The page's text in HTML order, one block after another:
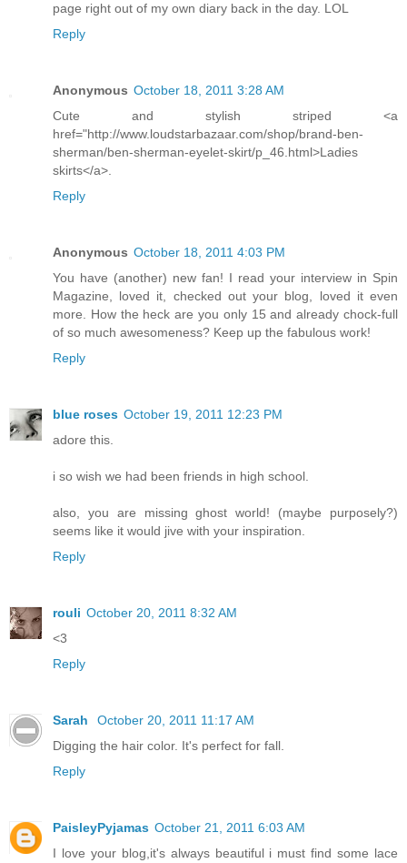
page right out of my own diary back in the day. LOL
Reply
Anonymous October 18, 2011 3:28 AM
Cute and stylish striped <a
href="http://www.loudstarbazaar.com/shop/brand-ben-
sherman/ben-sherman-eyelet-skirt/p_46.html>Ladies
skirts</a>.
Reply
Anonymous October 18, 2011 4:03 PM
You have (another) new fan! I read your interview in Spin
Magazine, loved it, checked out your blog, loved it even
more. How the heck are you only 15 and already chock-full
of so much awesomeness? Keep up the fabulous work!
Reply
blue roses October 19, 2011 12:23 PM
adore this.
i so wish we had been friends in high school.
also, you are missing ghost world! (maybe purposely?)
seems like it would jive with your inspiration.
Reply
rouli October 20, 2011 8:32 AM
<3
Reply
Sarah
October 20, 2011 11:17 AM
Digging the hair color. It's perfect for fall.
Reply
PaisleyPyjamas October 21, 2011 6:03 AM
I love your blog,it's always beautiful i must find some lace